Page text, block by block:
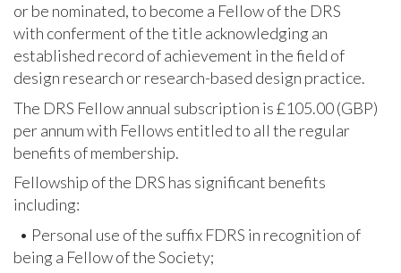
or be nominated, to become a Fellow of the DRS
with conferment of the title acknowledging an
established record of achievement in the field of
design research or research-based design practice.
The DRS Fellow annual subscription is £105.00 (GBP)
per annum with Fellows entitled to all the regular
benefits of membership.
Fellowship of the DRS has significant benefits
including:
• Personal use of the suffix FDRS in recognition of
being a Fellow of the Society;